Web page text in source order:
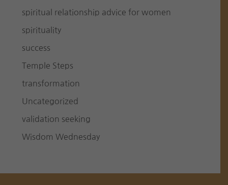
spiritual relationship advice for women
spirituality
success
Temple Steps
transformation
Uncategorized
validation seeking
Wisdom Wednesday